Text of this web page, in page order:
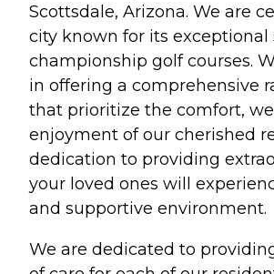
Scottsdale, Arizona. We are
city known for its exceptional
championship golf courses.
in offering a comprehensive
that prioritize the comfort,
enjoyment of our cherished
dedication to providing
your loved ones will
and supportive environment.
We are dedicated to